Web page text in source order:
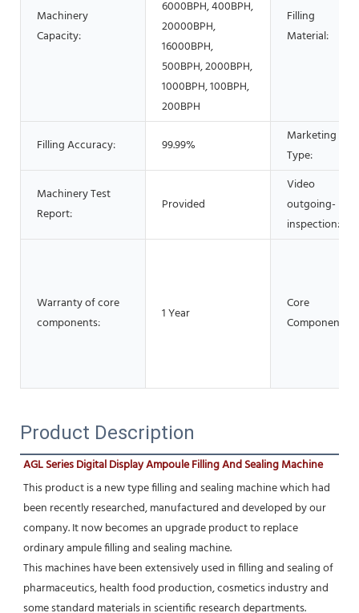
Machinery
Capacity:
6000BPH, 400BPH,
20000BPH,
16000BPH,
500BPH, 2000BPH,
1000BPH, 100BPH,
200BPH
Filling
Material:
Filling Accuracy: 99.99%
Marketing
Type:
Machinery Test
Report:
Provided
Video
outgoing-
inspection:
Warranty of core
components:
1 Year
Core
Components:
Product Description
AGL Series Digital Display Ampoule Filling And Sealing Machine
This product is a new type filling and sealing machine which had
been recently researched, manufactured and developed by our
company. It now becomes an upgrade product to replace
ordinary ampule filling and sealing machine.
This machines have been extensively used in filling and sealing of
pharmaceutics, health food production, cosmetics industry and
some standard materials in scientific research departments.